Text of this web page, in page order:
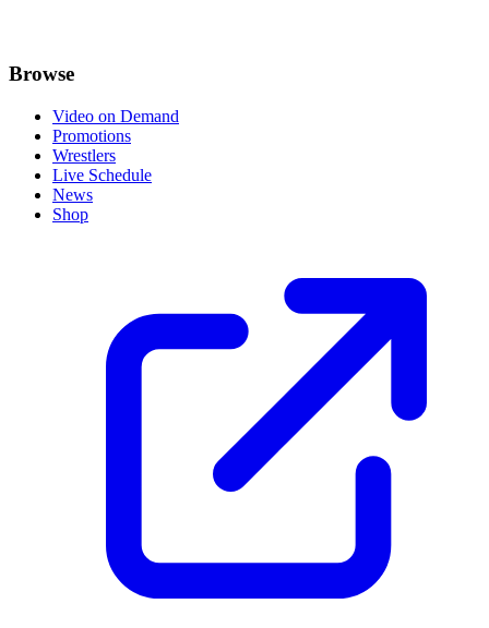
Browse
Video on Demand
Promotions
Wrestlers
Live Schedule
News
Shop